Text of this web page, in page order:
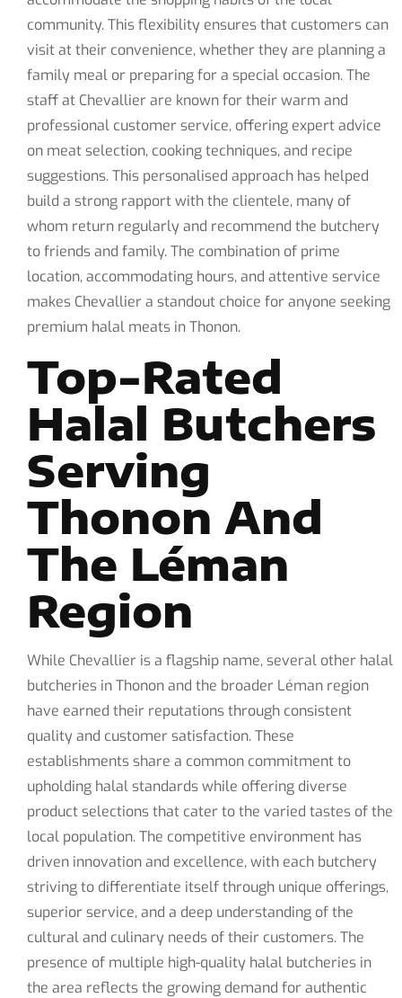
community. This flexibility ensures that customers can
visit at their convenience, whether they are planning a
family meal or preparing for a special occasion. The
staff at Chevallier are known for their warm and
professional customer service, offering expert advice
on meat selection, cooking techniques, and recipe
suggestions. This personalised approach has helped
build a strong rapport with the clientele, many of
whom return regularly and recommend the butchery
to friends and family. The combination of prime
location, accommodating hours, and attentive service
makes Chevallier a standout choice for anyone seeking
premium halal meats in Thonon.
Top-Rated
Halal Butchers
Serving
Thonon And
The Léman
Region
While Chevallier is a flagship name, several other halal
butcheries in Thonon and the broader Léman region
have earned their reputations through consistent
quality and customer satisfaction. These
establishments share a common commitment to
upholding halal standards while offering diverse
product selections that cater to the varied tastes of the
local population. The competitive environment has
driven innovation and excellence, with each butchery
striving to differentiate itself through unique offerings,
superior service, and a deep understanding of the
cultural and culinary needs of their customers. The
presence of multiple high-quality halal butcheries in
the area reflects the growing demand for authentic